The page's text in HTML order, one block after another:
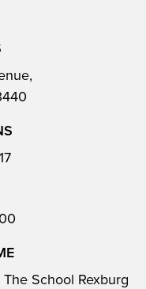
School Rexburg